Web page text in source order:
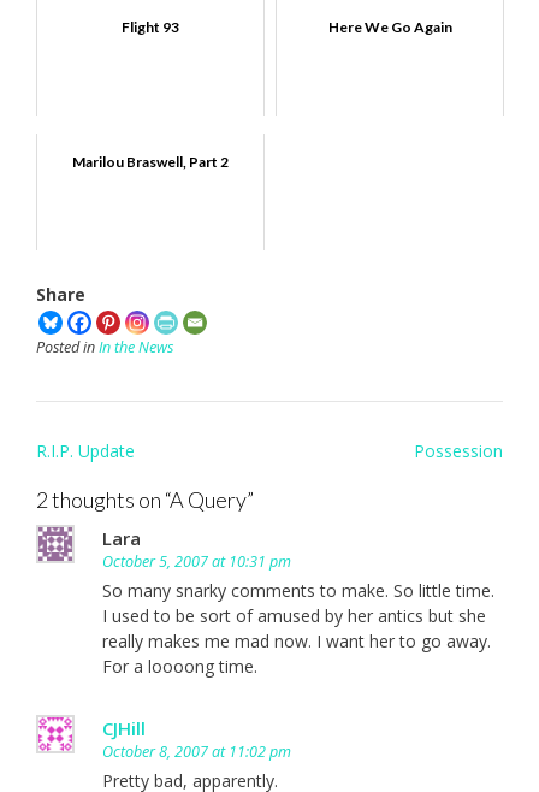
Flight 93 Here We Go Again
Marilou Braswell, Part 2
Share
Posted inIn the News
Post
R.I.P. Update Possession
2 thoughts on “A Query”
Lara
October 5, 2007 at 10:31 pm
So many snarky comments to make. So little time.
I used to be sort of amused by her antics but she
really makes me mad now. I want her to go away.
For a loooong time.
CJHill
October 8, 2007 at 11:02 pm
Pretty bad, apparently.